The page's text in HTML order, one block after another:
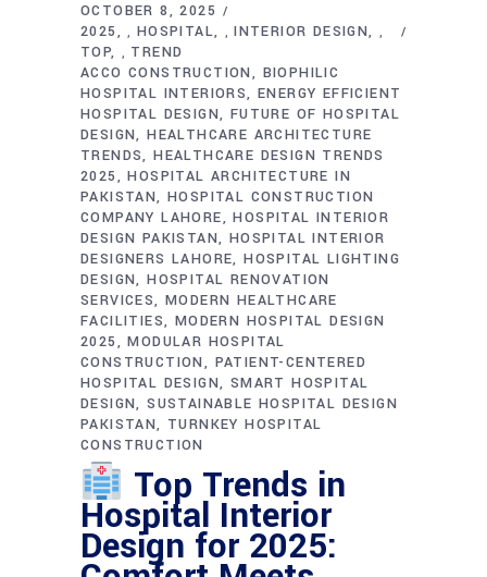
OCTOBER 8, 2025
2025
, HOSPITAL ,INTERIOR DESIGN ,
TOP , TREND
ACCO CONSTRUCTION
BIOPHILIC
HOSPITAL INTERIORS ENERGY EFFICIENT
HOSPITAL DESIGN FUTURE OF HOSPITAL
DESIGN HEALTHCARE ARCHITECTURE
TRENDS HEALTHCARE DESIGN TRENDS
2025
HOSPITAL ARCHITECTURE IN
PAKISTAN HOSPITAL CONSTRUCTION
COMPANY LAHORE
HOSPITAL INTERIOR
DESIGN PAKISTAN HOSPITAL INTERIOR
DESIGNERS LAHORE HOSPITAL LIGHTING
DESIGN HOSPITAL RENOVATION
SERVICES MODERN HEALTHCARE
FACILITIES MODERN HOSPITAL DESIGN
2025
MODULAR HOSPITAL
CONSTRUCTION
PATIENT-CENTERED
HOSPITAL DESIGN SMART HOSPITAL
DESIGN SUSTAINABLE HOSPITAL DESIGN
PAKISTAN TURNKEY HOSPITAL
CONSTRUCTION
Top Trends in
Hospital Interior
Design for 2025: